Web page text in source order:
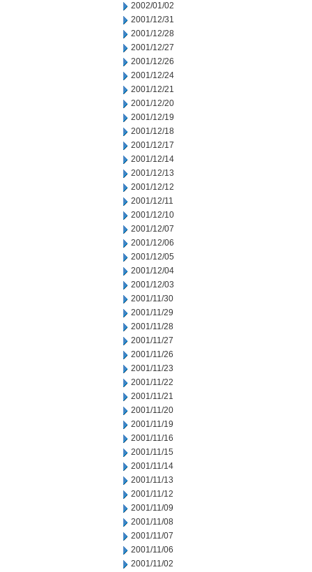
2002/01/02
2001/12/31
2001/12/28
2001/12/27
2001/12/26
2001/12/24
2001/12/21
2001/12/20
2001/12/19
2001/12/18
2001/12/17
2001/12/14
2001/12/13
2001/12/12
2001/12/11
2001/12/10
2001/12/07
2001/12/06
2001/12/05
2001/12/04
2001/12/03
2001/11/30
2001/11/29
2001/11/28
2001/11/27
2001/11/26
2001/11/23
2001/11/22
2001/11/21
2001/11/20
2001/11/19
2001/11/16
2001/11/15
2001/11/14
2001/11/13
2001/11/12
2001/11/09
2001/11/08
2001/11/07
2001/11/06
2001/11/02